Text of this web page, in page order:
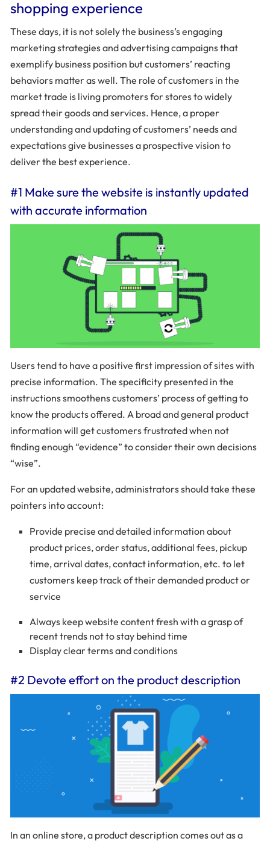
shopping experience
These days, it is not solely the business’s engaging
marketing strategies and advertising campaigns that
exemplify business position but customers’ reacting
behaviors matter as well. The role of customers in the
market trade is living promoters for stores to widely
spread their goods and services. Hence, a proper
understanding and updating of customers’ needs and
expectations give businesses a prospective vision to
deliver the best experience.
#1 Make sure the website is instantly updated
with accurate information
Users tend to have a positive first impression of sites with
precise information. The specificity presented in the
instructions smoothens customers’ process of getting to
know the products offered. A broad and general product
information will get customers frustrated when not
finding enough “evidence” to consider their own decisions
“wise”.
For an updated website, administrators should take these
pointers into account:
Provide precise and detailed information about
product prices, order status, additional fees, pickup
time, arrival dates, contact information, etc. to let
customers keep track of their demanded product or
service
Always keep website content fresh with a grasp of
recent trends not to stay behind time
Display clear terms and conditions
#2 Devote effort on the product description
In an online store, a product description comes out as a